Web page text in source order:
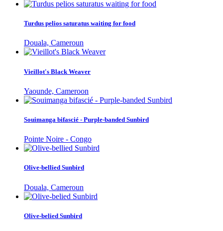
Turdus pelios saturatus waiting for food
Douala, Cameroun
Vieillot's Black Weaver
Yaounde, Cameroon
Souimanga bifascié - Purple-banded Sunbird
Pointe Noire - Congo
Olive-bellied Sunbird
Douala, Cameroun
Olive-belied Sunbird